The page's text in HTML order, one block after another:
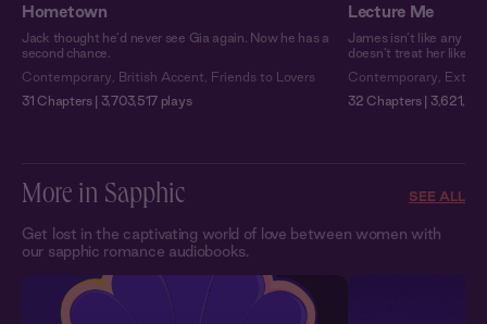
Hometown
Jack thought he’d never see Gia again. Now he has a
second chance.
Contemporary
British Accent
Friends to Lovers
31 Chapters | 3,703,517 plays
Lecture Me
James isn’t like any
doesn’t treat her like
Contemporary
Extra
32 Chapters |
More in Sapphic SEE ALL
Get lost in the captivating world of love between women with
our sapphic romance audiobooks.